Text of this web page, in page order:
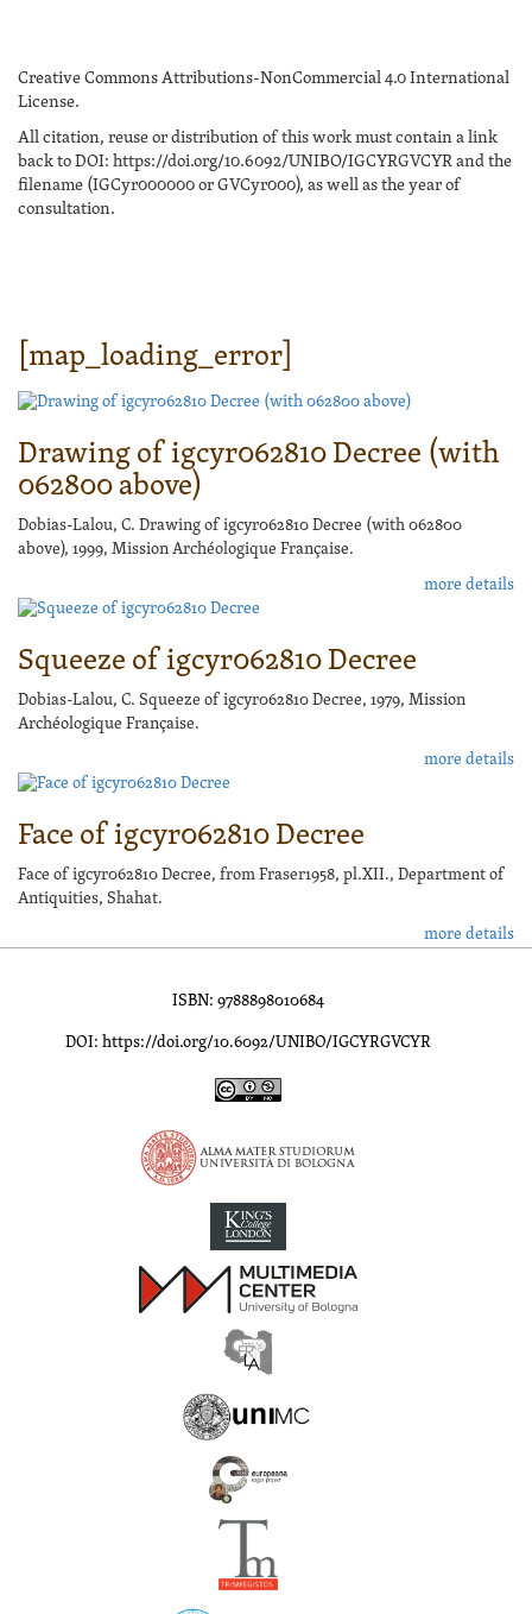
Creative Commons Attributions-NonCommercial 4.0 International
License.
All citation, reuse or distribution of this work must contain a link
back to DOI: https://doi.org/10.6092/UNIBO/IGCYRGVCYR and the
filename (IGCyr000000 or GVCyr000), as well as the year of
consultation.
[map_loading_error]
Drawing of igcyr062810 Decree (with
062800 above)
Dobias-Lalou, C. Drawing of igcyr062810 Decree (with 062800
above), 1999, Mission Archéologique Française.
more details
Squeeze of igcyr062810 Decree
Dobias-Lalou, C. Squeeze of igcyr062810 Decree, 1979, Mission
Archéologique Française.
more details
Face of igcyr062810 Decree
Face of igcyr062810 Decree, from Fraser1958, pl.XII., Department of
Antiquities, Shahat.
more details
ISBN: 9788898010684
DOI: https://doi.org/10.6092/UNIBO/IGCYRGVCYR
Inscriptions of Greek Cyrenaica; Greek Verse Inscriptions of